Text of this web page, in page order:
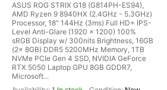
ASUS ROG STRIX G18 (G814PH-ES94),
AMD Ryzen 9 8940HX (2.4GHz - 5.3GHz)
Processor, 18" 144Hz (3ms) Full HD+ IPS-
Level Anti-Glare (1920 x 1200) 100%
sRGB Display w/ 300nits Brightness, 16GB
(2x 8GB) DDR5 5200MHz Memory, 1TB
NVMe PCIe Gen 4 SSD, NVIDIA GeForce
RTX 5050 Laptop GPU 8GB GDDR7,
Microsoft...